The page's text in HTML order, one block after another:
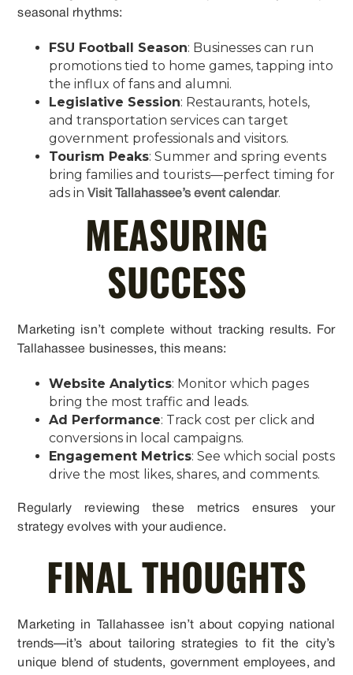
seasonal rhythms:
FSU Football Season: Businesses can run
promotions tied to home games, tapping into
the influx of fans and alumni.
Legislative Session: Restaurants, hotels,
and transportation services can target
government professionals and visitors.
Tourism Peaks: Summer and spring events
bring families and tourists—perfect timing for
ads inVisit Tallahassee’s event calendar.
MEASURING
SUCCESS
Marketing isn’t complete without tracking results. For
Tallahassee businesses, this means:
Website Analytics: Monitor which pages
bring the most traffic and leads.
Ad Performance: Track cost per click and
conversions in local campaigns.
Engagement Metrics: See which social posts
drive the most likes, shares, and comments.
Regularly reviewing these metrics ensures your
strategy evolves with your audience.
FINAL THOUGHTS
Marketing in Tallahassee isn’t about copying national
trends—it’s about tailoring strategies to fit the city’s
unique blend of students, government employees, and